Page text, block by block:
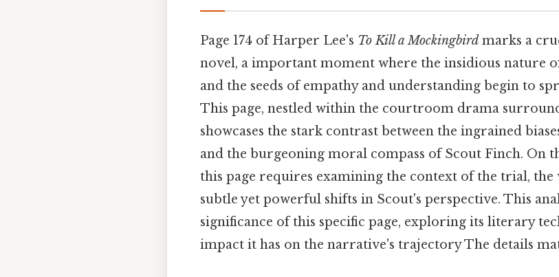
Page 174 of Harper Lee's To Kill a Mockingbird marks a
novel, a important moment where the insidious nature
and the seeds of empathy and understanding begin to
This page, nestled within the courtroom drama
showcases the stark contrast between the ingrained
and the burgeoning moral compass of Scout Finch. On
this page requires examining the context of the trial, the
subtle yet powerful shifts in Scout's perspective. This
significance of this specific page, exploring its literary
impact it has on the narrative's trajectory The details